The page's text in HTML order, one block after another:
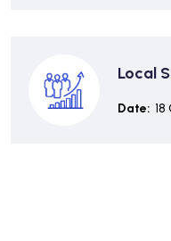
Local
Date: